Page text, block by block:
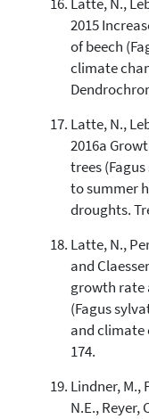
Latte, N.,
2015
of beech
climate
Latte, N.,
2016a
trees
to summer
droughts.
Latte, N.,
and
growth rate
(Fagus
and climate
174.
Lindner, M.,
N.E., Reyer,